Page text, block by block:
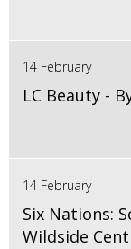
14 February
LC Beauty -
14 February
Six Nations:
Wildside